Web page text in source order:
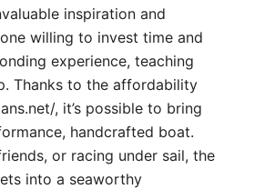
inspiration and
willing to invest time and
experience, teaching
Thanks to the affordability
, it’s possible to bring
handcrafted boat.
or racing under sail, the
into a seaworthy